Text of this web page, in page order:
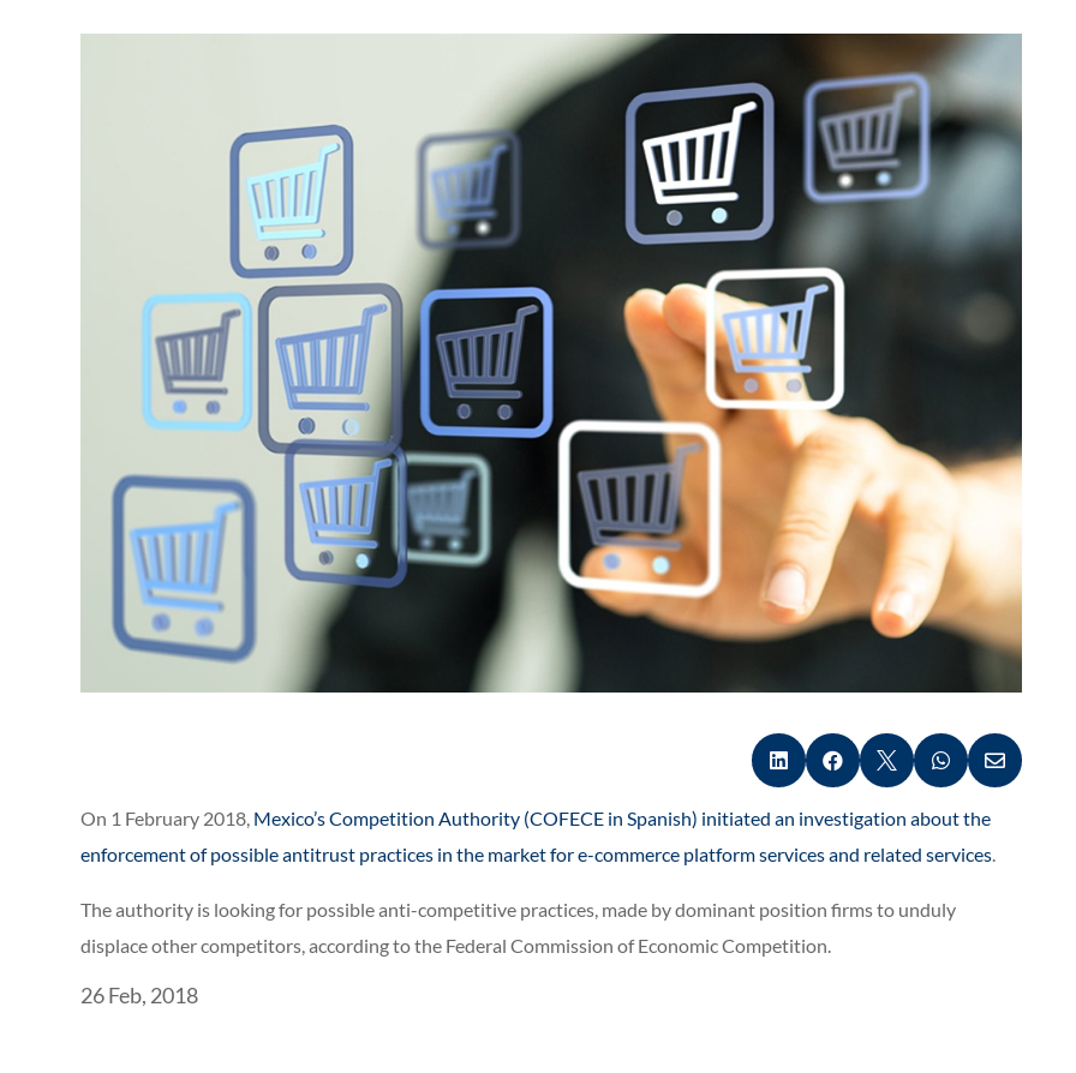
    
On 1 February 2018, Mexico’s Competition Authority (COFECE in Spanish) initiated an investigation about the
enforcement of possible antitrust practices in the market for e-commerce platform services and related services
The authority is looking for possible anti-competitive practices, made by dominant position firms to unduly
displace other competitors, according to the Federal Commission of Economic Competition.
26 Feb, 2018